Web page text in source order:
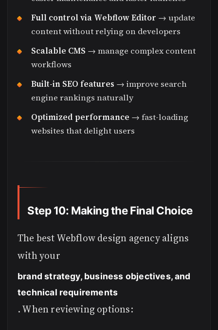
Full control via Webflow Editor → update
content without relying on developers
Scalable CMS → manage complex content
workflows
Built-in SEO features → improve search
engine rankings naturally
Optimized performance → fast-loading
websites that delight users
Step 10: Making the Final Choice
The best Webflow design agency aligns
with your
brand strategy, business objectives, and
technical requirements
. When reviewing options: